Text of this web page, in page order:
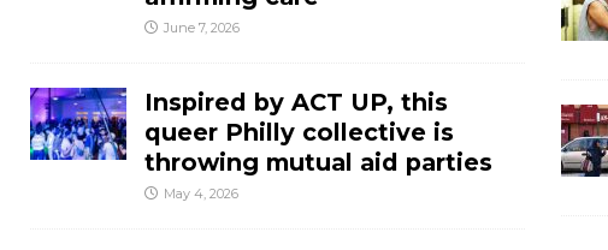
June 7, 2026
Inspired by ACT UP, this
queer Philly collective is
throwing mutual aid parties
May 4, 2026